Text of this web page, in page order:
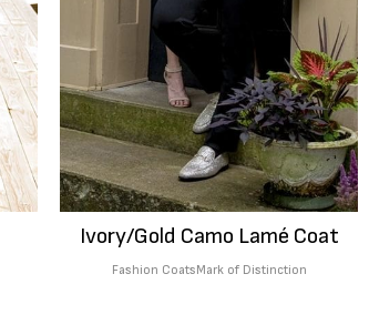
Ivory/Gold Camo Lamé Coat
Fashion CoatsMark of Distinction